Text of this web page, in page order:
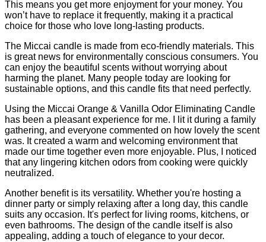
This means you get more enjoyment for your money. You
won’t have to replace it frequently, making it a practical
choice for those who love long-lasting products.
The Miccai candle is made from eco-friendly materials. This
is great news for environmentally conscious consumers. You
can enjoy the beautiful scents without worrying about
harming the planet. Many people today are looking for
sustainable options, and this candle fits that need perfectly.
Using the Miccai Orange & Vanilla Odor Eliminating Candle
has been a pleasant experience for me. I lit it during a family
gathering, and everyone commented on how lovely the scent
was. It created a warm and welcoming environment that
made our time together even more enjoyable. Plus, I noticed
that any lingering kitchen odors from cooking were quickly
neutralized.
Another benefit is its versatility. Whether you're hosting a
dinner party or simply relaxing after a long day, this candle
suits any occasion. It's perfect for living rooms, kitchens, or
even bathrooms. The design of the candle itself is also
appealing, adding a touch of elegance to your decor.